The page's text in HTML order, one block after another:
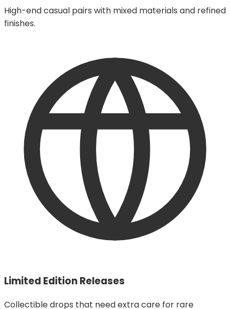
High-end casual pairs with mixed materials and refined
finishes.
Limited Edition Releases
Collectible drops that need extra care for rare